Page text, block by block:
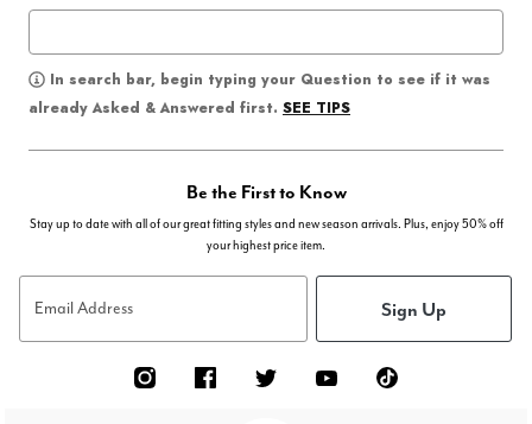
In search bar, begin typing your Question to see if it was
already Asked & Answered first. SEE TIPS
Be the First to Know
Stay up to date with all of our great fitting styles and new season arrivals. Plus, enjoy 50% off
your highest price item.
Email Address Sign Up